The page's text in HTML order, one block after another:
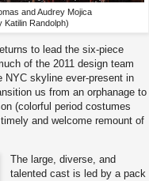
and Audrey Mojica
Katilin Randolph)
to lead the six-piece
of the 2011 design team
skyline ever-present in
us from an orphanage to
(colorful period costumes
and welcome remount of
The large, diverse, and
talented cast is led by a pack